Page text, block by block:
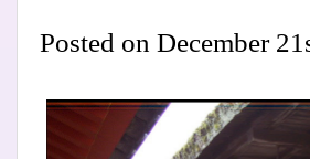
Posted on December